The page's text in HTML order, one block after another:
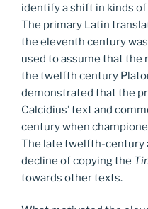
identify a shift in kinds
The primary Latin
the eleventh century
used to assume that the
the twelfth century
demonstrated that the
Calcidius’ text and
century when
The late twelfth-century
decline of copying the
towards other texts.